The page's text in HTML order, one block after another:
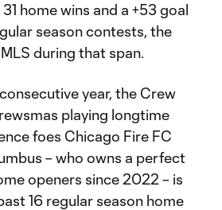
home wins and a +53 goal
season contests, the
during that span.
year, the Crew
playing longtime
foes Chicago Fire FC
– who owns a perfect
openers since 2022 – is
16 regular season home